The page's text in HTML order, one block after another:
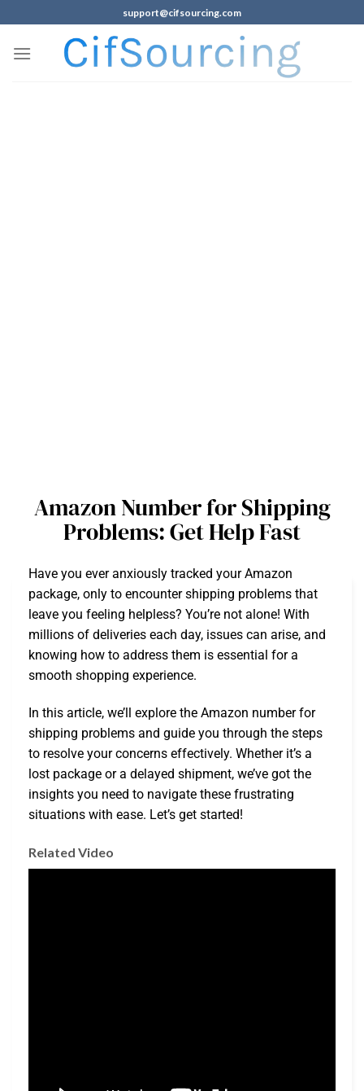
support@cifsourcing.com
Amazon Number for Shipping
Problems: Get Help Fast
Have you ever anxiously tracked your Amazon
package, only to encounter shipping problems that
leave you feeling helpless? You’re not alone! With
millions of deliveries each day, issues can arise, and
knowing how to address them is essential for a
smooth shopping experience.
In this article, we’ll explore the Amazon number for
shipping problems and guide you through the steps
to resolve your concerns effectively. Whether it’s a
lost package or a delayed shipment, we’ve got the
insights you need to navigate these frustrating
situations with ease. Let’s get started!
Related Video